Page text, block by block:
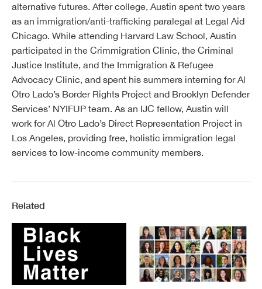
alternative futures. After college, Austin spent two years
as an immigration/anti-trafficking paralegal at Legal Aid
Chicago. While attending Harvard Law School, Austin
participated in the Crimmigration Clinic, the Criminal
Justice Institute, and the Immigration & Refugee
Advocacy Clinic, and spent his summers interning for Al
Otro Lado’s Border Rights Project and Brooklyn Defender
Services’ NYIFUP team. As an IJC fellow, Austin will
work for Al Otro Lado’s Direct Representation Project in
Los Angeles, providing free, holistic immigration legal
services to low-income community members.
Related